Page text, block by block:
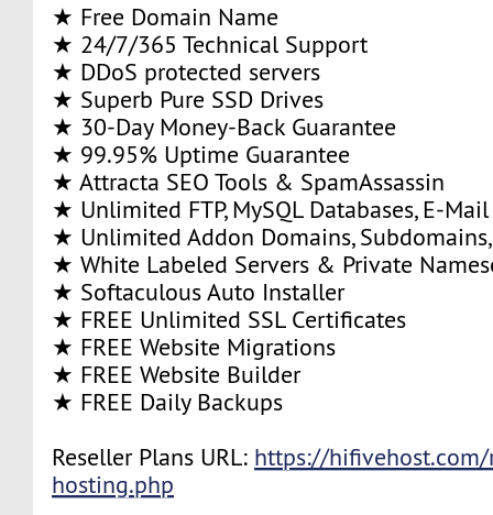
★ Free Domain Name
★ 24/7/365 Technical Support
★ DDoS protected servers
★ Superb Pure SSD Drives
★ 30-Day Money-Back Guarantee
★ 99.95% Uptime Guarantee
★ Attracta SEO Tools & SpamAssassin
★ Unlimited FTP, MySQL Databases, E-
★ Unlimited Addon Domains,
★ White Labeled Servers & Private
★ Softaculous Auto Installer
★ FREE Unlimited SSL Certificates
★ FREE Website Migrations
★ FREE Website Builder
★ FREE Daily Backups
Reseller Plans URL: https://
hosting.php